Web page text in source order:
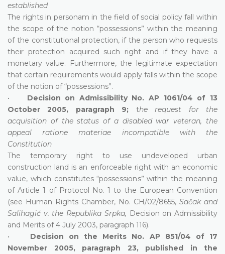
established
The rights in personam in the field of social policy fall within
the scope of the notion “possessions” within the meaning
of the constitutional protection, if the person who requests
their protection acquired such right and if they have a
monetary value. Furthermore, the legitimate expectation
that certain requirements would apply falls within the scope
of the notion of “possessions”.
• Decision on Admissibility No. AP 1061/04 of 13
October 2005, paragraph 9; the request for the
acquisition of the status of a disabled war veteran, the
appeal ratione materiae incompatible with the
Constitution
The temporary right to use undeveloped urban
construction land is an enforceable right with an economic
value, which constitutes “possessions” within the meaning
of Article 1 of Protocol No. 1 to the European Convention
(see Human Rights Chamber, No. CH/02/8655, Sačak and
Salihagić v. the Republika Srpka, Decision on Admissibility
and Merits of 4 July 2003, paragraph 116).
• Decision on the Merits No. AP 851/04 of 17
November 2005, paragraph 23, published in the